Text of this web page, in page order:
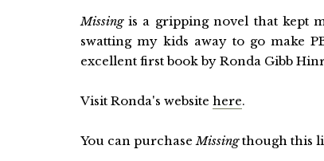
Missingis a gripping novel that kept
swatting my kids away to go make
excellent first book by Ronda Gibb
Visit Ronda's website here.
You can purchaseMissingthough this